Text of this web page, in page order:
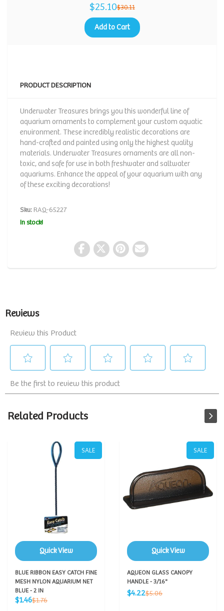
$25.10$30.11
Add to Cart
PRODUCT DESCRIPTION
Underwater Treasures brings you this wonderful line of
aquarium ornaments to complement your custom aquatic
environment. These incredibly realistic decorations are
hand-crafted and painted using only the highest quality
materials. Underwater Treasures ornaments are all non-
toxic, and safe for use in both freshwater and saltwater
aquariums. Enhance the appeal of your aquarium with any
of these exciting decorations!
Sku: RAQ-65227
In stock!
Related Products
SALE
Quick View
BLUE RIBBON EASY CATCH FINE
MESH NYLON AQUARIUM NET
BLUE - 2 IN
Sale
$1.46Regular
$1.76
SALE
Quick View
AQUEON GLASS CANOPY
HANDLE - 3/16"
Sale
$4.22Regular
$5.06